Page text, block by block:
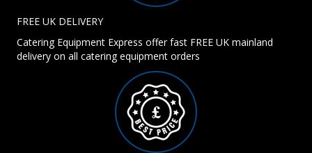
FREE UK DELIVERY
Catering Equipment Express offer fast FREE UK mainland
delivery on all catering equipment orders